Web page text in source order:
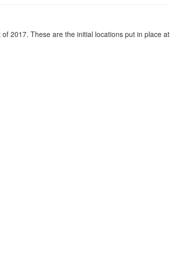
2017. These are the initial locations put in place at